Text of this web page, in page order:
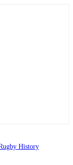
History